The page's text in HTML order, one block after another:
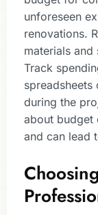
unforeseen
renovations.
materials
Track
during the
about budget
and can lead